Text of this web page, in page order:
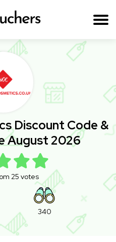
Discount Code &
August 2026
25 votes
340